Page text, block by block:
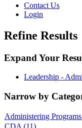
Contact Us
Login
Refine Results
Expand Your
Leadership -
Narrow by
Administering Programs
CDA (11)